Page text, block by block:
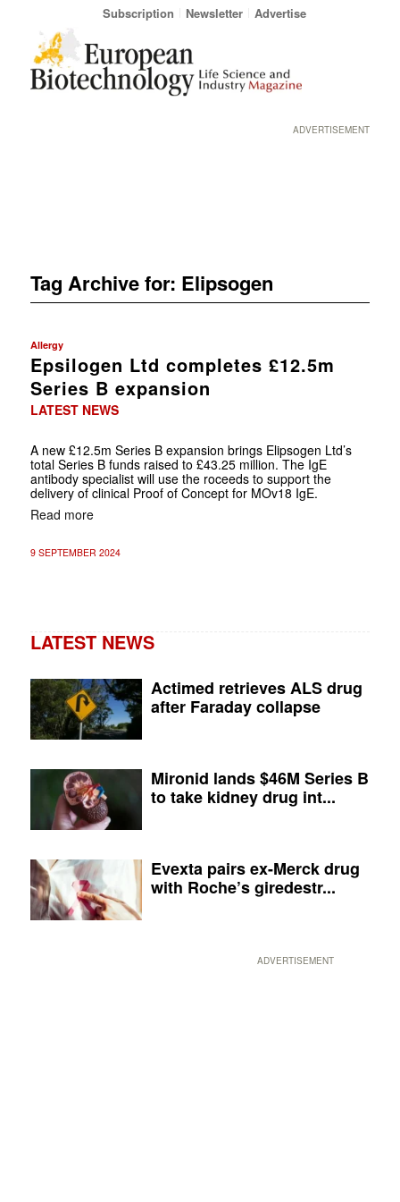
Subscription Newsletter Advertise
ADVERTISEMENT
Tag Archive for: Elipsogen
Allergy
Epsilogen Ltd completes £12.5m
Series B expansion
LATEST NEWS
A new £12.5m Series B expansion brings Elipsogen Ltd’s
total Series B funds raised to £43.25 million. The IgE
antibody specialist will use the roceeds to support the
delivery of clinical Proof of Concept for MOv18 IgE.
Read more
9 SEPTEMBER 2024
LATEST NEWS
Actimed retrieves ALS drug
after Faraday collapse
Mironid lands $46M Series B
to take kidney drug int...
Evexta pairs ex-Merck drug
with Roche’s giredestr...
ADVERTISEMENT